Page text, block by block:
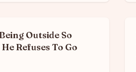
Outside So
Refuses To Go